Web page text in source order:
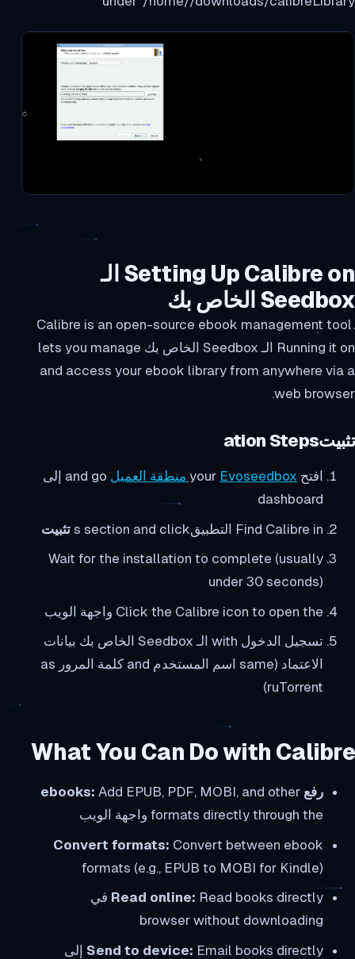
Setting Up Calibre on الـ
Seedbox الخاص بك
Calibre is an open-source ebook management tool.
Running it on الـ Seedbox الخاص بك lets you manage
and access your ebook library from anywhere via a
web browser.
تثبيتation Steps
افتح your Evoseedbox منطقة العميل
and go إلى
dashboard
Find Calibre in التطبيقs section and click
تثبيت
Wait for the installation to complete (usually
under 30 seconds)
Click the Calibre icon to open the واجهة الويب
تسجيل الدخول with الـ Seedbox الخاص بك بيانات
الاعتماد (same اسم المستخدم and كلمة المرور as
ruTorrent)
What You Can Do with Calibre
رفع ebooks: Add EPUB, PDF, MOBI, and other
formats directly through the واجهة الويب
Convert formats: Convert between ebook
formats (e.g., EPUB to MOBI for Kindle)
Read online: Read books directly في
browser without downloading
Send to device: Email books directly إلى